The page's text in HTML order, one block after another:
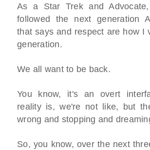
As a Star Trek and
followed the next generation
that says and respect are how I
generation.
We all want to be back.
You know, it's an overt
reality is, we're not like, but
wrong and stopping and
So, you know, over the next